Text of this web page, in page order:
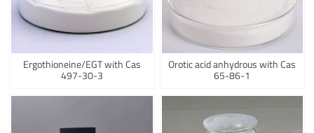
Ergothioneine/EGT with Cas
497-30-3
Orotic acid anhydrous with Cas
65-86-1